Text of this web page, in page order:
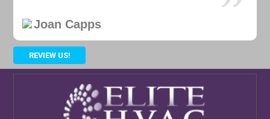
Joan Capps
REVIEW US!